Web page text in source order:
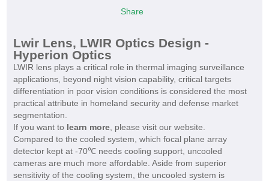
Share
Lwir Lens, LWIR Optics Design -
Hyperion Optics
LWIR lens plays a critical role in thermal imaging surveillance
applications, beyond night vision capability, critical targets
differentiation in poor vision conditions is considered the most
practical attribute in homeland security and defense market
segmentation.
If you want to learn more, please visit our website.
Compared to the cooled system, which focal plane array
detector kept at -70℃ needs cooling support, uncooled
cameras are much more affordable. Aside from superior
sensitivity of the cooling system, the uncooled system is